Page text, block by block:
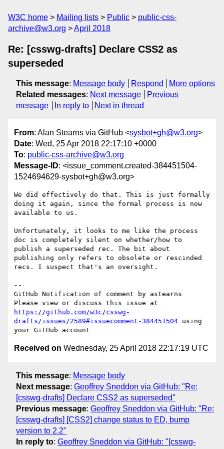
W3C home Mailing lists Public
public-css-
archive@w3.org
April 2018
Re: [csswg-drafts] Declare CSS2 as
superseded
This message: Message body Respond
More options
Related messages: Next message
Previous
message
In reply to Next in thread
From: Alan Stearns via GitHub <sysbot+gh@w3.org>
Date: Wed, 25 Apr 2018 22:17:10 +0000
To: public-css-archive@w3.org
Message-ID: <issue_comment.created-384451504-
1524694629-sysbot+gh@w3.org>
We did effectively do that. This is just formally
doing it again, since the formal process is now
available to us.
Unfortunately, it looks to me like the process
doc is completely silent on whether/how to
publish a superseded rec. The bit about
publishing only refers to obsolete or rescinded
recs. I suspect that's an oversight.
--
GitHub Notification of comment by astearns
https://github.com/w3c/csswg-
drafts/issues/2589#issuecomment-384451504 using
Received on Wednesday, 25 April 2018 22:17:19 UTC
This message: Message body
Next message: Geoffrey Sneddon via GitHub: "Re:
[csswg-drafts] Declare CSS2 as superseded"
Previous message: Geoffrey Sneddon via GitHub: "Re:
[csswg-drafts] [CSS2] change status to ED, bump
version to 2.2"
In reply to: Geoffrey Sneddon via GitHub: "[csswg-